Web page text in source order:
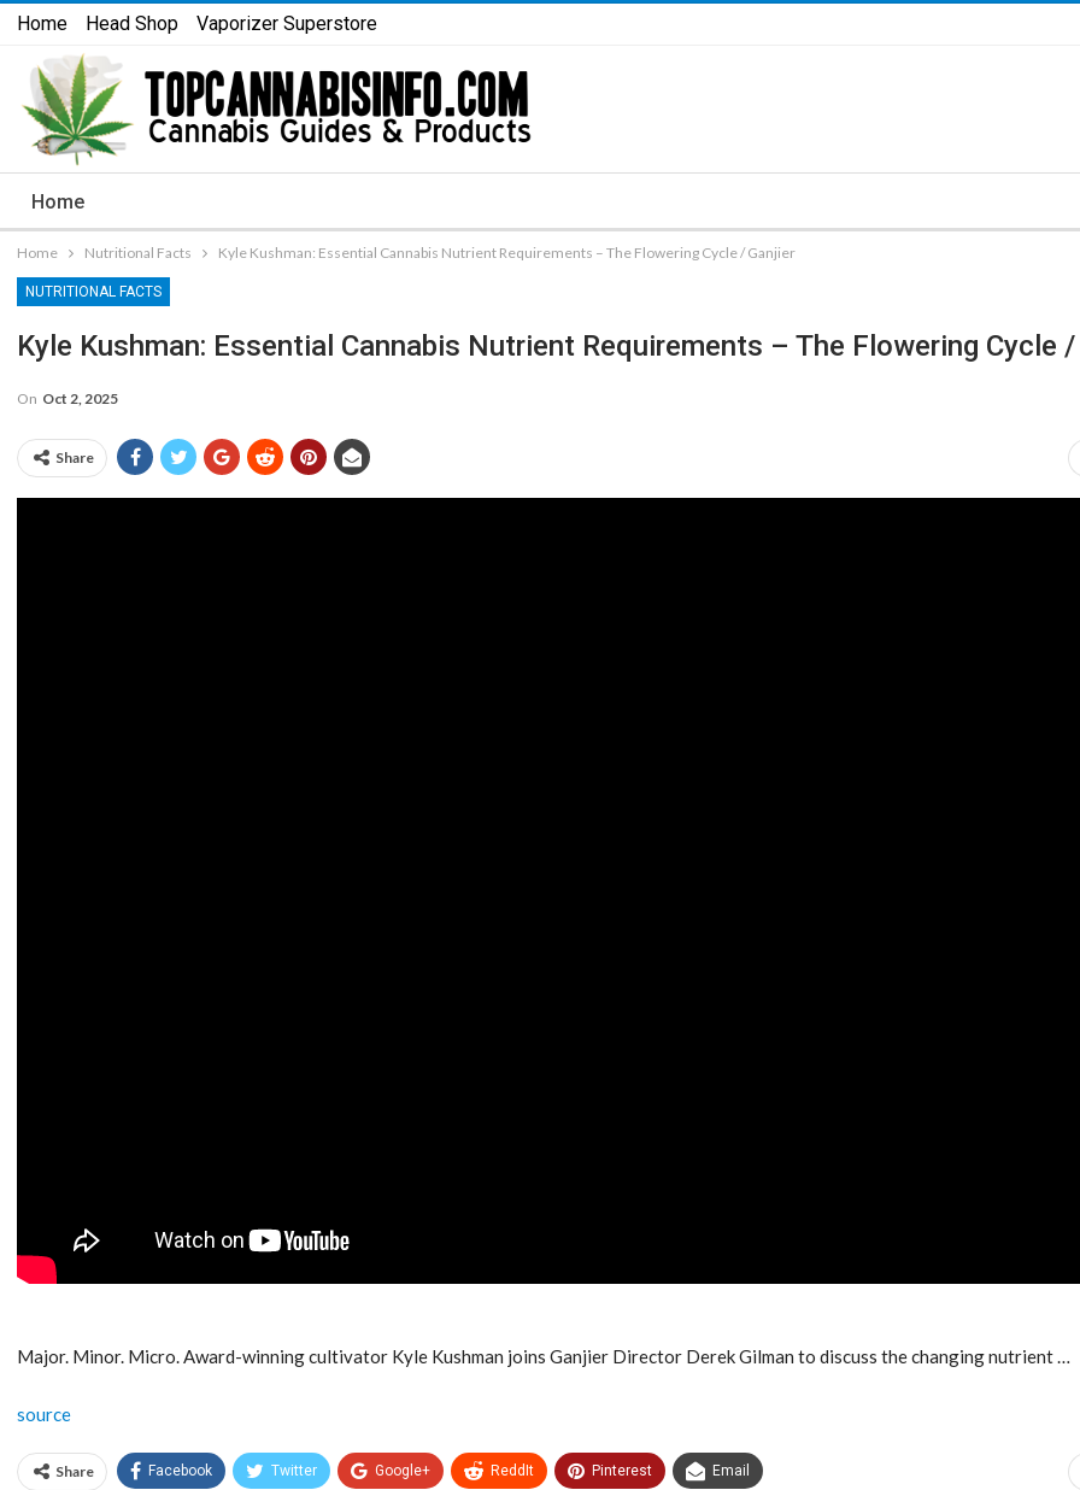
Home Head Shop Vaporizer Superstore
Home
Home Nutritional Facts Kyle Kushman: Essential Cannabis Nutrient Requirements – The Flowering Cycle / Ganjier
NUTRITIONAL FACTS
Kyle Kushman: Essential Cannabis Nutrient Requirements – The Flowering Cycle
On Oct 2, 2025
Share
Major. Minor. Micro. Award-winning cultivator Kyle Kushman joins Ganjier Director Derek Gilman to discuss the changing nutrient …
source
Share Facebook Twitter Google+ ReddIt Pinterest Email